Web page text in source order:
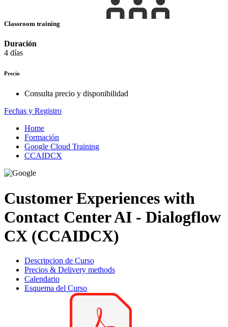
Classroom training
Duración
4 días
Precio
Consulta precio y disponibilidad
Fechas y Registro
Home
Formación
Google Cloud Training
CCAIDCX
Customer Experiences with
Contact Center AI - Dialogflow
CX (CCAIDCX)
Descripcion de Curso
Precios & Delivery methods
Calendario
Esquema del Curso